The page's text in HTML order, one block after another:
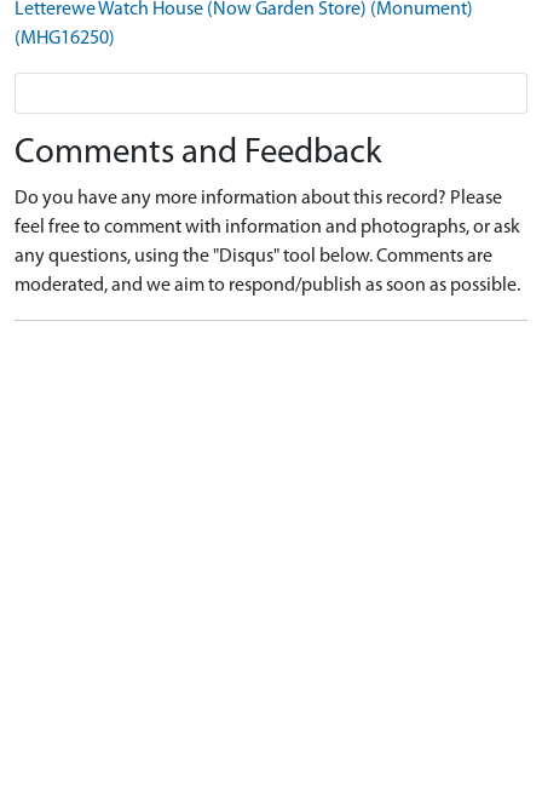
Letterewe Watch House (Now Garden Store) (Monument)
(MHG16250)
Comments and Feedback
Do you have any more information about this record? Please
feel free to comment with information and photographs, or ask
any questions, using the "Disqus" tool below. Comments are
moderated, and we aim to respond/publish as soon as possible.